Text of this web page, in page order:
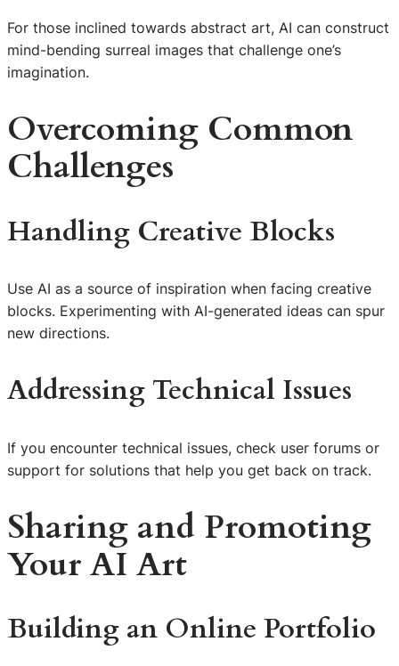
For those inclined towards abstract art, AI can construct
mind-bending surreal images that challenge one’s
imagination.
Overcoming Common
Challenges
Handling Creative Blocks
Use AI as a source of inspiration when facing creative
blocks. Experimenting with AI-generated ideas can spur
new directions.
Addressing Technical Issues
If you encounter technical issues, check user forums or
support for solutions that help you get back on track.
Sharing and Promoting
Your AI Art
Building an Online Portfolio